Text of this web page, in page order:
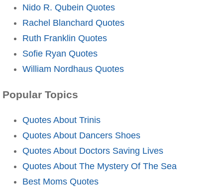
Nido R. Qubein Quotes
Rachel Blanchard Quotes
Ruth Franklin Quotes
Sofie Ryan Quotes
William Nordhaus Quotes
Popular Topics
Quotes About Trinis
Quotes About Dancers Shoes
Quotes About Doctors Saving Lives
Quotes About The Mystery Of The Sea
Best Moms Quotes